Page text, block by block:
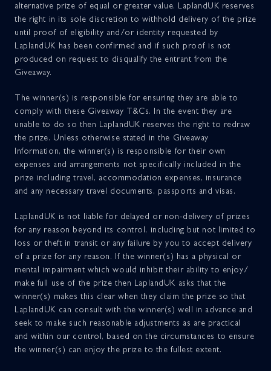
alternative prize of equal or greater value. LaplandUK reserves
the right in its sole discretion to withhold delivery of the prize
until proof of eligibility and/or identity requested by
LaplandUK has been confirmed and if such proof is not
produced on request to disqualify the entrant from the
Giveaway.
The winner(s) is responsible for ensuring they are able to
comply with these Giveaway T&Cs. In the event they are
unable to do so then LaplandUK reserves the right to redraw
the prize. Unless otherwise stated in the Giveaway
Information, the winner(s) is responsible for their own
expenses and arrangements not specifically included in the
prize including travel, accommodation expenses, insurance
and any necessary travel documents, passports and visas.
LaplandUK is not liable for delayed or non-delivery of prizes
for any reason beyond its control, including but not limited to
loss or theft in transit or any failure by you to accept delivery
of a prize for any reason. If the winner(s) has a physical or
mental impairment which would inhibit their ability to enjoy/
make full use of the prize then LaplandUK asks that the
winner(s) makes this clear when they claim the prize so that
LaplandUK can consult with the winner(s) well in advance and
seek to make such reasonable adjustments as are practical
and within our control, based on the circumstances to ensure
the winner(s) can enjoy the prize to the fullest extent.